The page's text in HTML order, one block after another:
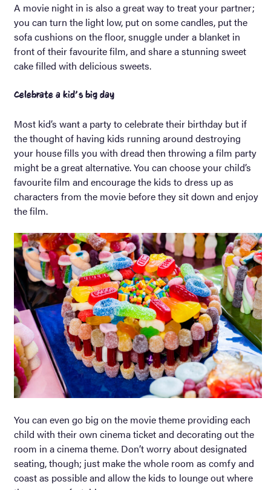
A movie night in is also a great way to treat your partner;
you can turn the light low, put on some candles, put the
sofa cushions on the floor, snuggle under a blanket in
front of their favourite film, and share a stunning sweet
cake filled with delicious sweets.
Celebrate a kid’s big day
Most kid’s want a party to celebrate their birthday but if
the thought of having kids running around destroying
your house fills you with dread then throwing a film party
might be a great alternative. You can choose your child’s
favourite film and encourage the kids to dress up as
characters from the movie before they sit down and enjoy
the film.
You can even go big on the movie theme providing each
child with their own cinema ticket and decorating out the
room in a cinema theme. Don’t worry about designated
seating, though; just make the whole room as comfy and
coast as possible and allow the kids to lounge out where